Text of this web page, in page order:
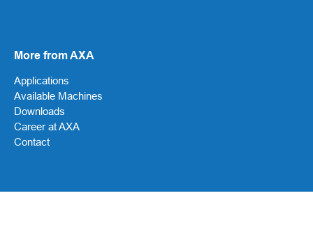
More from AXA
Applications
Available Machines
Downloads
Career at AXA
Contact